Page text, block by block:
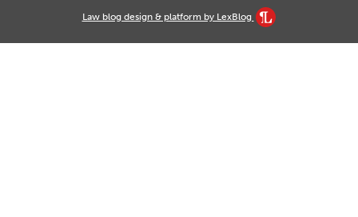
Law blog design & platform by LexBlog